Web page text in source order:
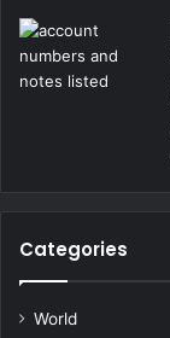
Categories
World